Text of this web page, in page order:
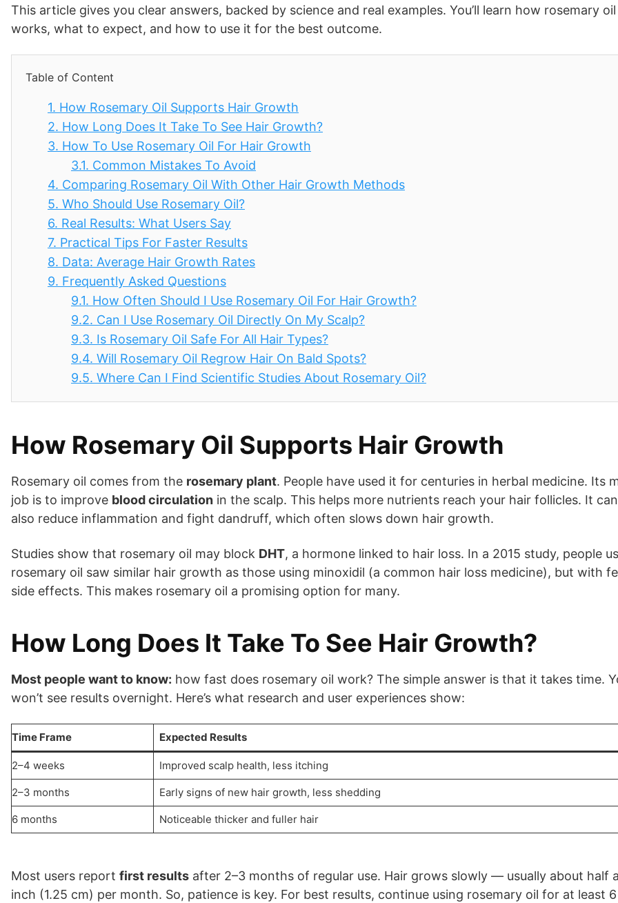
This article gives you clear answers, backed by science and real examples. You’ll learn how rosemary oil
works, what to expect, and how to use it for the best outcome.
Table of Content
1. How Rosemary Oil Supports Hair Growth
2. How Long Does It Take To See Hair Growth?
3. How To Use Rosemary Oil For Hair Growth
3.1. Common Mistakes To Avoid
4. Comparing Rosemary Oil With Other Hair Growth Methods
5. Who Should Use Rosemary Oil?
6. Real Results: What Users Say
7. Practical Tips For Faster Results
8. Data: Average Hair Growth Rates
9. Frequently Asked Questions
9.1. How Often Should I Use Rosemary Oil For Hair Growth?
9.2. Can I Use Rosemary Oil Directly On My Scalp?
9.3. Is Rosemary Oil Safe For All Hair Types?
9.4. Will Rosemary Oil Regrow Hair On Bald Spots?
9.5. Where Can I Find Scientific Studies About Rosemary Oil?
How Rosemary Oil Supports Hair Growth
Rosemary oil comes from the rosemary plant. People have used it for centuries in herbal medicine. Its
job is to improve blood circulation in the scalp. This helps more nutrients reach your hair follicles. It can
also reduce inflammation and fight dandruff, which often slows down hair growth.
Studies show that rosemary oil may block DHT, a hormone linked to hair loss. In a 2015 study, people
rosemary oil saw similar hair growth as those using minoxidil (a common hair loss medicine), but with
side effects. This makes rosemary oil a promising option for many.
How Long Does It Take To See Hair Growth?
Most people want to know: how fast does rosemary oil work? The simple answer is that it takes time.
won’t see results overnight. Here’s what research and user experiences show:
Time Frame Expected Results
2–4 weeks Improved scalp health, less itching
2–3 months Early signs of new hair growth, less shedding
6 months Noticeable thicker and fuller hair
Most users report first results after 2–3 months of regular use. Hair grows slowly — usually about half
inch (1.25 cm) per month. So, patience is key. For best results, continue using rosemary oil for at least 6